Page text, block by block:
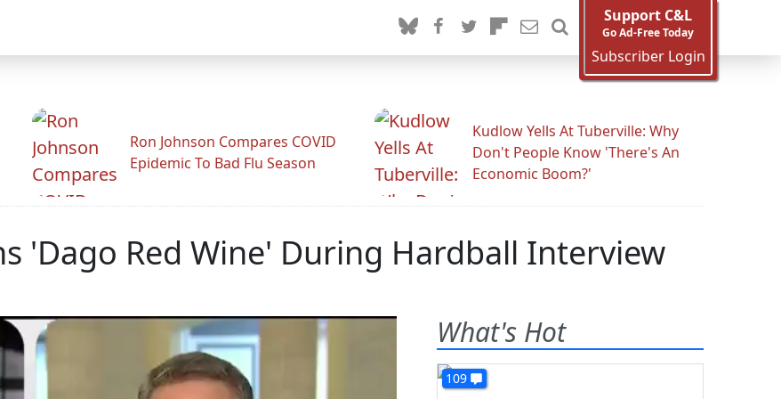
Support C&L
Go Ad-Free Today
Subscriber Login
Ron Johnson Compares COVID
Epidemic To Bad Flu Season
Kudlow Yells At Tuberville: Why
Don't People Know 'There's An
Economic Boom?'
'Dago Red Wine' During Hardball Interview
What's Hot
109